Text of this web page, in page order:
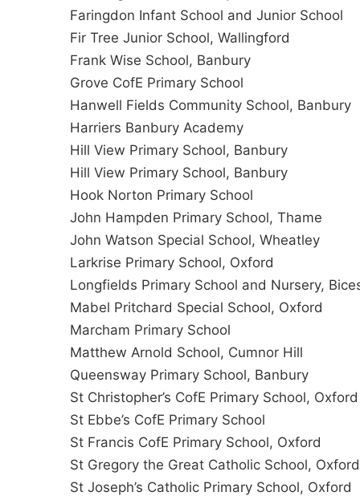
Faringdon Infant School and Junior School
Fir Tree Junior School, Wallingford
Frank Wise School, Banbury
Grove CofE Primary School
Hanwell Fields Community School, Banbury
Harriers Banbury Academy
Hill View Primary School, Banbury
Hill View Primary School, Banbury
Hook Norton Primary School
John Hampden Primary School, Thame
John Watson Special School, Wheatley
Larkrise Primary School, Oxford
Longfields Primary School and Nursery,
Mabel Pritchard Special School, Oxford
Marcham Primary School
Matthew Arnold School, Cumnor Hill
Queensway Primary School, Banbury
St Christopher’s CofE Primary School, Oxford
St Ebbe’s CofE Primary School
St Francis CofE Primary School, Oxford
St Gregory the Great Catholic School, Oxford
St Joseph’s Catholic Primary School, Oxford